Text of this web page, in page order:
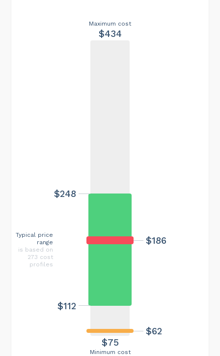
Minimum cost
$75
Maximum cost
$434
$186
$62
$112
$248
Typical price
range
is based on
273 cost
profiles